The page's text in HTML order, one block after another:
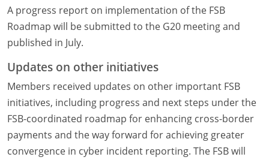
A progress report on implementation of the FSB
Roadmap will be submitted to the G20 meeting and
published in July.
Updates on other initiatives
Members received updates on other important FSB
initiatives, including progress and next steps under the
FSB-coordinated roadmap for enhancing cross-border
payments and the way forward for achieving greater
convergence in cyber incident reporting. The FSB will